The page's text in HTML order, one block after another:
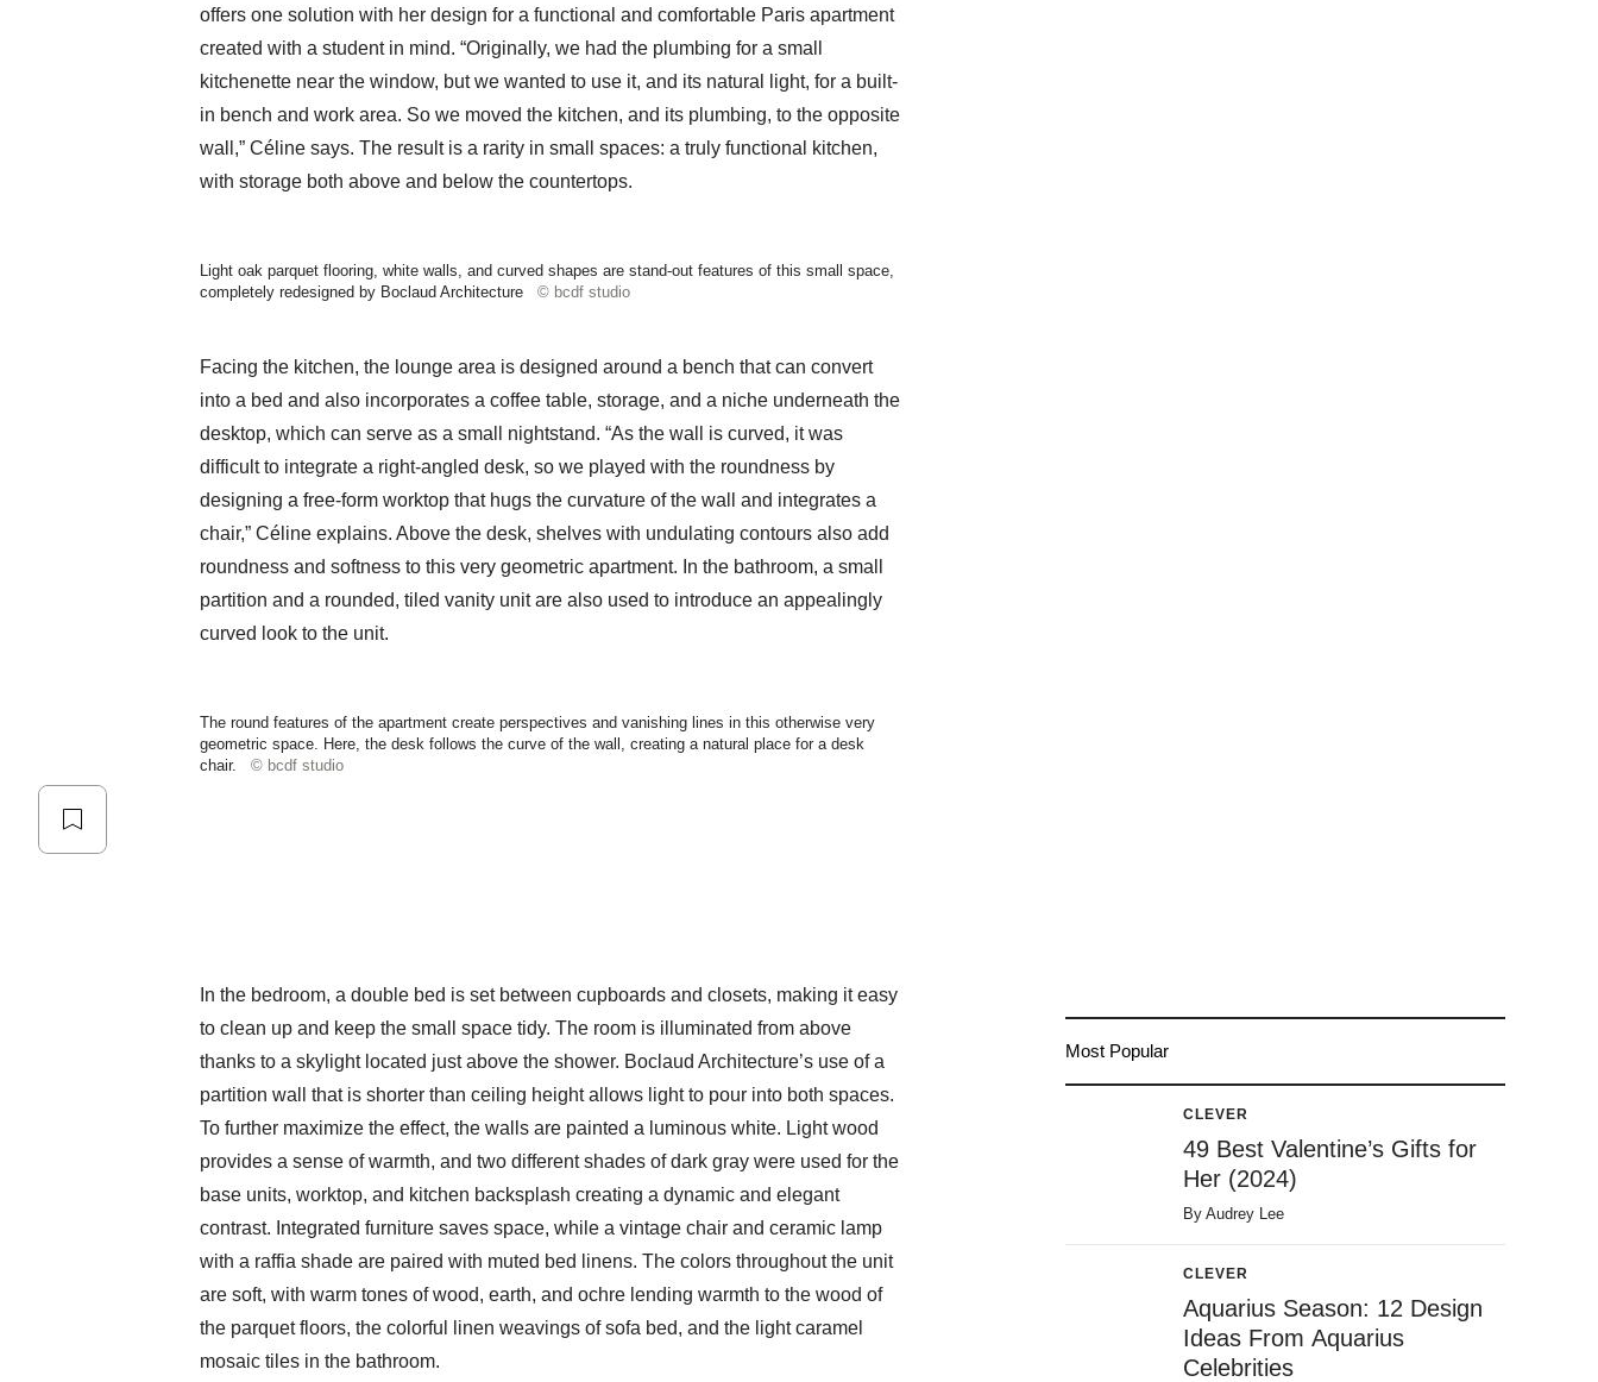
offers one solution with her design for a functional and comfortable Paris apartment
created with a student in mind. “Originally, we had the plumbing for a small
kitchenette near the window, but we wanted to use it, and its natural light, for a built-
in bench and work area. So we moved the kitchen, and its plumbing, to the opposite
wall,” Céline says. The result is a rarity in small spaces: a truly functional kitchen,
with storage both above and below the countertops.
Light oak parquet flooring, white walls, and curved shapes are stand-out features of this small space,
completely redesigned by Boclaud Architecture
© bcdf studio
Facing the kitchen, the lounge area is designed around a bench that can convert
into a bed and also incorporates a coffee table, storage, and a niche underneath the
desktop, which can serve as a small nightstand. “As the wall is curved, it was
difficult to integrate a right-angled desk, so we played with the roundness by
designing a free-form worktop that hugs the curvature of the wall and integrates a
chair,” Céline explains. Above the desk, shelves with undulating contours also add
roundness and softness to this very geometric apartment. In the bathroom, a small
partition and a rounded, tiled vanity unit are also used to introduce an appealingly
curved look to the unit.
The round features of the apartment create perspectives and vanishing lines in this otherwise very
geometric space. Here, the desk follows the curve of the wall, creating a natural place for a desk
chair.
© bcdf studio
In the bedroom, a double bed is set between cupboards and closets, making it easy
to clean up and keep the small space tidy. The room is illuminated from above
thanks to a skylight located just above the shower. Boclaud Architecture’s use of a
partition wall that is shorter than ceiling height allows light to pour into both spaces.
To further maximize the effect, the walls are painted a luminous white. Light wood
provides a sense of warmth, and two different shades of dark gray were used for the
base units, worktop, and kitchen backsplash creating a dynamic and elegant
contrast. Integrated furniture saves space, while a vintage chair and ceramic lamp
with a raffia shade are paired with muted bed linens. The colors throughout the unit
are soft, with warm tones of wood, earth, and ochre lending warmth to the wood of
the parquet floors, the colorful linen weavings of sofa bed, and the light caramel
mosaic tiles in the bathroom.
Most Popular
CLEVER
49 Best Valentine’s Gifts for
Her (2024)
By Audrey Lee
CLEVER
Aquarius Season: 12 Design
Ideas From Aquarius
Celebrities